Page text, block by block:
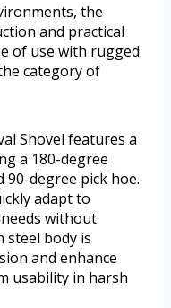
the
and practical
of use with rugged
category of
Shovel features a
a 180-degree
90-degree pick hoe.
adapt to
without
steel body is
and enhance
usability in harsh